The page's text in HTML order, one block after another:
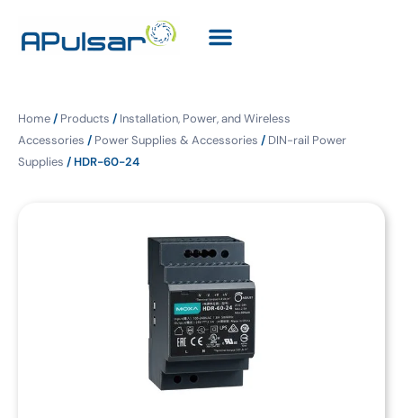
Home/ Products / Installation, Power, and Wireless
Accessories / Power Supplies & Accessories / DIN-rail Power
Supplies / HDR-60-24